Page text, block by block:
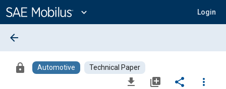
Content
expand_more Login
arrow_back
lock Automotive Technical Paper
file_download library_add share
more_vert